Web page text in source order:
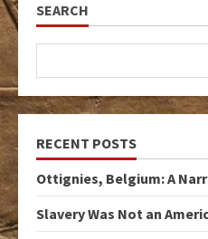
SEARCH
RECENT POSTS
Ottignies, Belgium: A
Slavery Was Not an